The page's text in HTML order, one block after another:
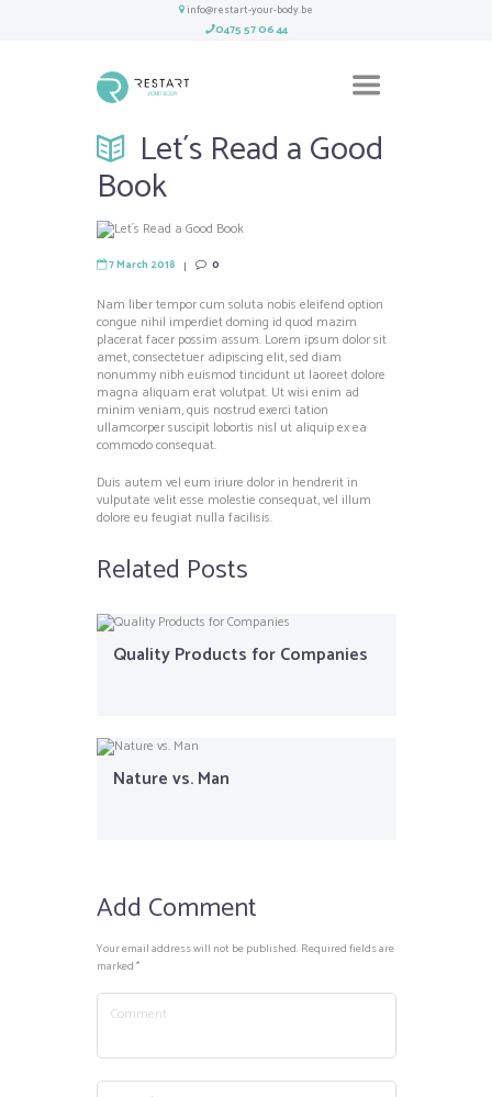
info@restart-your-body.be
0475 57 06 44
Let´s Read a Good
Book
7 March 2018 0
Nam liber tempor cum soluta nobis eleifend option
congue nihil imperdiet doming id quod mazim
placerat facer possim assum. Lorem ipsum dolor sit
amet, consectetuer adipiscing elit, sed diam
nonummy nibh euismod tincidunt ut laoreet dolore
magna aliquam erat volutpat. Ut wisi enim ad
minim veniam, quis nostrud exerci tation
ullamcorper suscipit lobortis nisl ut aliquip ex ea
commodo consequat.
Duis autem vel eum iriure dolor in hendrerit in
vulputate velit esse molestie consequat, vel illum
dolore eu feugiat nulla facilisis.
Related Posts
Quality Products for Companies
Nature vs. Man
Add Comment
Your email address will not be published. Required fields are
marked *